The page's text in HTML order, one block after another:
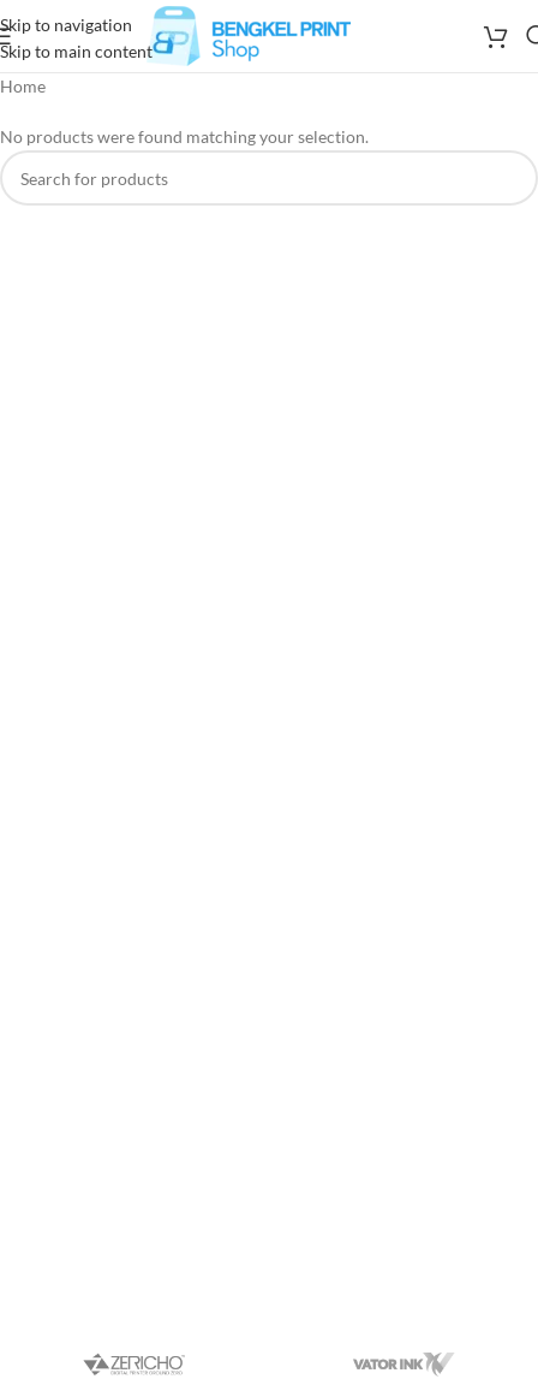
Skip to navigation
Skip to main content
Home
No products were found matching your selection.